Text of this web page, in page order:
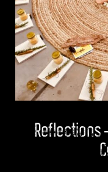
Reflections